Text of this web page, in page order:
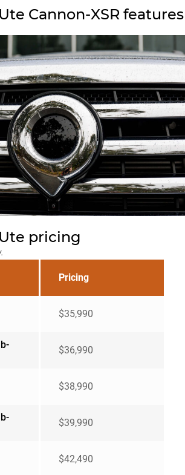
Cannon-XSR features
pricing
Pricing
$35,990
$36,990
$38,990
$39,990
$42,490